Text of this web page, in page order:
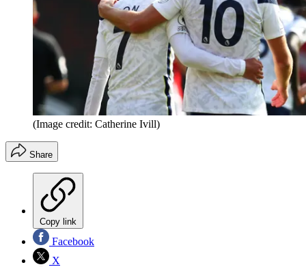
(Image credit: Catherine Ivill)
Share
Copy link
Facebook
X